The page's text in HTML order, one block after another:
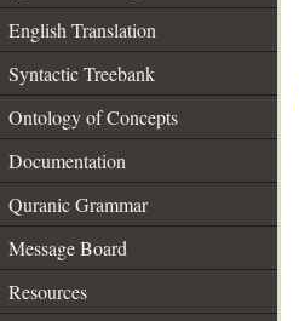
English Translation
Syntactic Treebank
Ontology of Concepts
Documentation
Quranic Grammar
Message Board
Resources